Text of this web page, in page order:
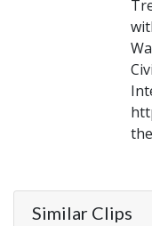
Similar Clips